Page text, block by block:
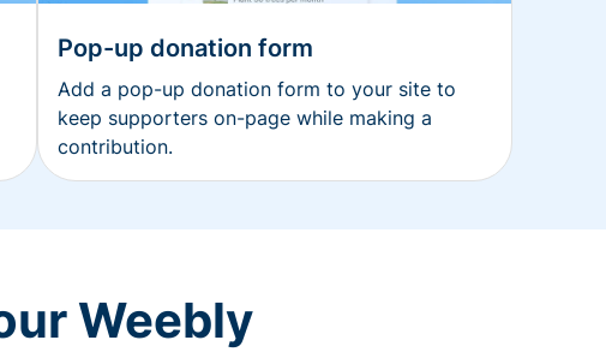
Pop-up donation form
Add a pop-up donation form to your site to
keep supporters on-page while making a
contribution.
Weebly